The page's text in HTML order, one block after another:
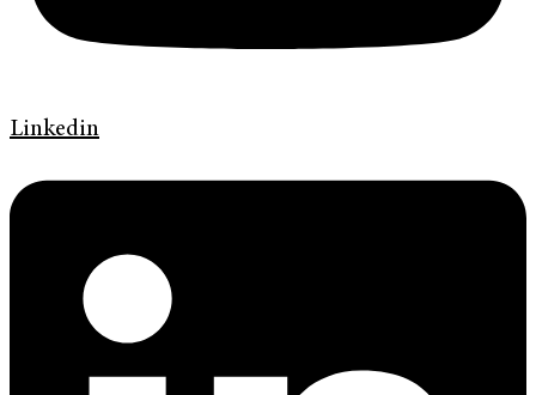
Linkedin